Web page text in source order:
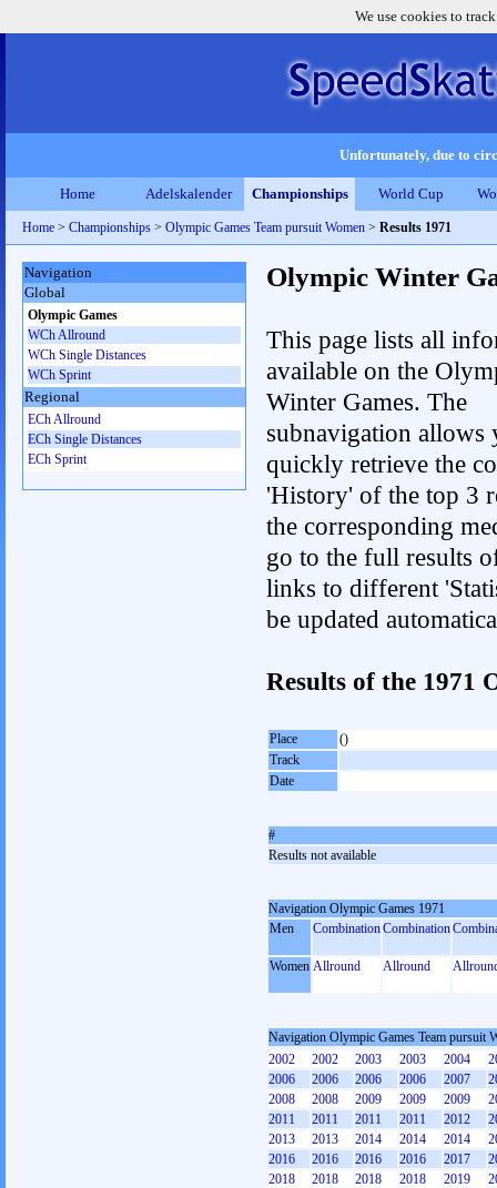
We use cookies to
Unfortunately, due to
Home Adelskalender Championships World Cup
Home > Championships > Olympic Games Team pursuit Women > Results 1971
Olympic Winter
This page lists all
available on the
Winter Games. The
subnavigation allows
quickly retrieve the
'History' of the top 3
the corresponding
go to the full results
links to different
be updated
Results of the 1971
Place
()
Track
Date
#
Results not available
Navigation Olympic Games 1971
Men
CombinationCombination
Women Allround Allround
Navigation Olympic Games Team pursuit
2002
2002 2003 2003 2004
2006
2006 2006 2006 2007
2008
2008 2009 2009 2009
2011
2011 2011 2011 2012
2013
2013 2014 2014 2014
2016
2016 2016 2016 2017
2018
2018 2018 2018 2019
Navigation
Global
Olympic Games
WCh Allround
WCh Single Distances
WCh Sprint
Regional
ECh Allround
ECh Single Distances
ECh Sprint